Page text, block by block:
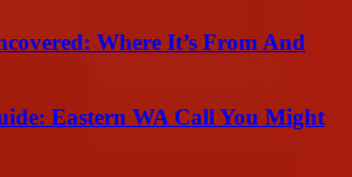
Where It’s From And
Eastern WA Call You Might